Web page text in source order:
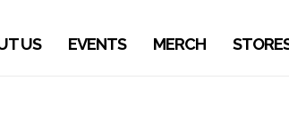
US EVENTS MERCH